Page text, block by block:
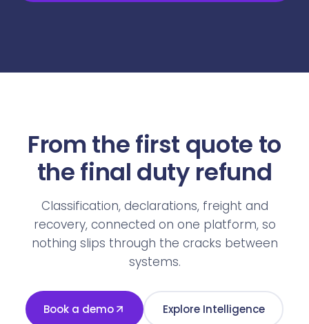
From the first quote to
the final duty refund
Classification, declarations, freight and
recovery, connected on one platform, so
nothing slips through the cracks between
systems.
Book a demo Explore Intelligence